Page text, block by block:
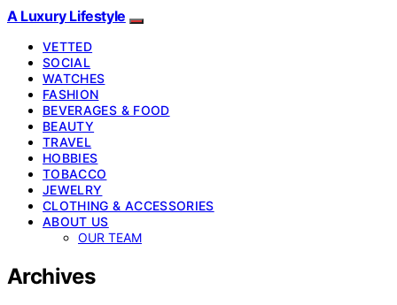
A Luxury Lifestyle
VETTED
SOCIAL
WATCHES
FASHION
BEVERAGES & FOOD
BEAUTY
TRAVEL
HOBBIES
TOBACCO
JEWELRY
CLOTHING & ACCESSORIES
ABOUT US
OUR TEAM
Archives